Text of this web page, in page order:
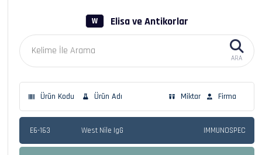
W Elisa ve Antikorlar
ARA
Ürün Kodu Ürün Adı Miktar Firma
E6-163 West Nile IgG IMMUNOSPEC